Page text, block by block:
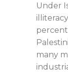
Under
many